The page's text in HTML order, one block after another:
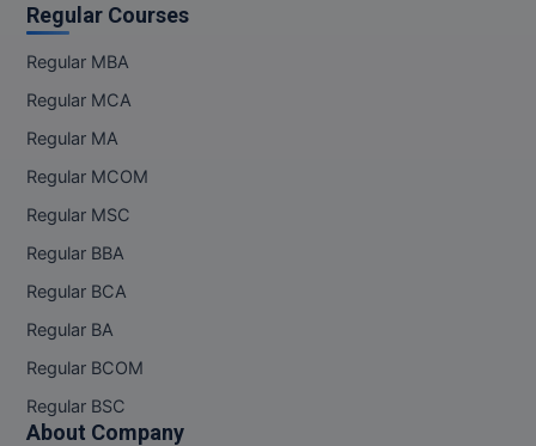
Regular Courses
Regular MBA
Regular MCA
Regular MA
Regular MCOM
Regular MSC
Regular BBA
Regular BCA
Regular BA
Regular BCOM
Regular BSC
About Company